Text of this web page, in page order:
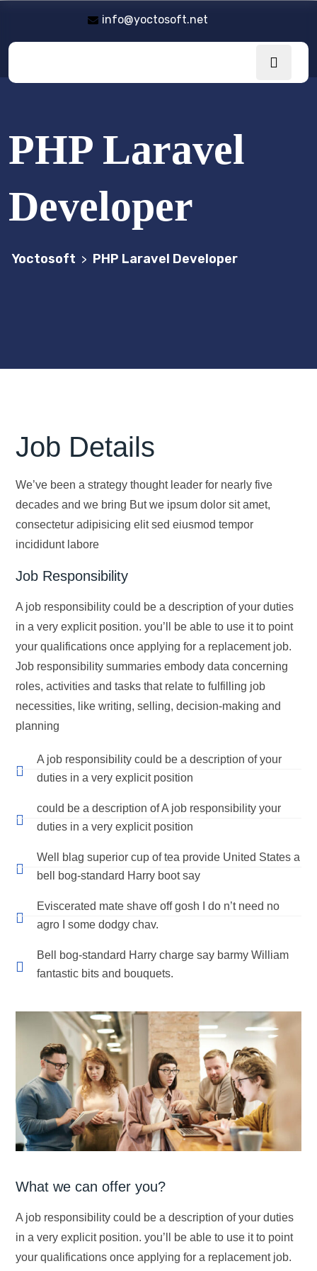
info@yoctosoft.net
PHP Laravel
Developer
Yoctosoft > PHP Laravel Developer
Job Details
We’ve been a strategy thought leader for nearly five
decades and we bring But we ipsum dolor sit amet,
consectetur adipisicing elit sed eiusmod tempor
incididunt labore
Job Responsibility
A job responsibility could be a description of your duties
in a very explicit position. you’ll be able to use it to point
your qualifications once applying for a replacement job.
Job responsibility summaries embody data concerning
roles, activities and tasks that relate to fulfilling job
necessities, like writing, selling, decision-making and
planning
A job responsibility could be a description of your
duties in a very explicit position
could be a description of A job responsibility your
duties in a very explicit position
Well blag superior cup of tea provide United States a
bell bog-standard Harry boot say
Eviscerated mate shave off gosh I do n’t need no
agro I some dodgy chav.
Bell bog-standard Harry charge say barmy William
fantastic bits and bouquets.
What we can offer you?
A job responsibility could be a description of your duties
in a very explicit position. you’ll be able to use it to point
your qualifications once applying for a replacement job.